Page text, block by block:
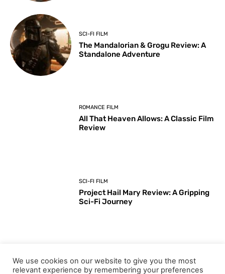
SCI-FI FILM
The Mandalorian & Grogu Review: A
Standalone Adventure
ROMANCE FILM
All That Heaven Allows: A Classic Film
Review
SCI-FI FILM
Project Hail Mary Review: A Gripping
Sci-Fi Journey
Key Moments from the 98th
We use cookies on our website to give you the most
relevant experience by remembering your preferences